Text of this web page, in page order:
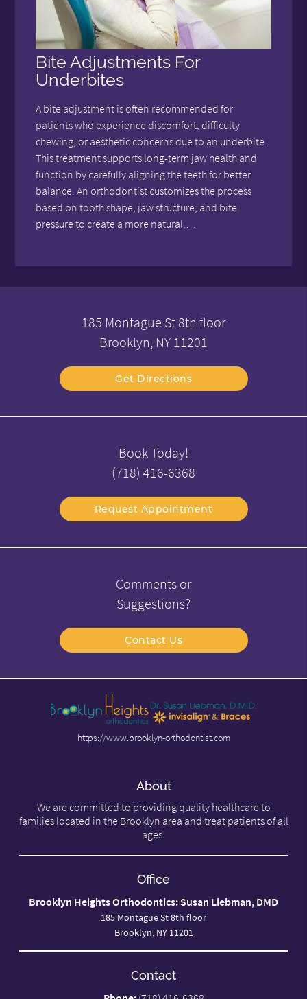
Bite Adjustments For
Underbites
A bite adjustment is often recommended for
patients who experience discomfort, difficulty
chewing, or aesthetic concerns due to an underbite.
This treatment supports long-term jaw health and
function by carefully aligning the teeth for better
balance. An orthodontist customizes the process
based on tooth shape, jaw structure, and bite
pressure to create a more natural,…
185 Montague St 8th floor
Brooklyn, NY 11201
Get Directions
Book Today!
(718) 416-6368
Request Appointment
Comments or
Suggestions?
Contact Us
https://www.brooklyn-orthodontist.com
About
We are committed to providing quality healthcare to
families located in the Brooklyn area and treat patients of all
ages.
Office
Brooklyn Heights Orthodontics: Susan Liebman, DMD
185 Montague St 8th floor
Brooklyn, NY 11201
Contact